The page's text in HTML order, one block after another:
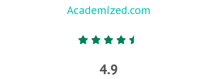
Academized.com
4.9